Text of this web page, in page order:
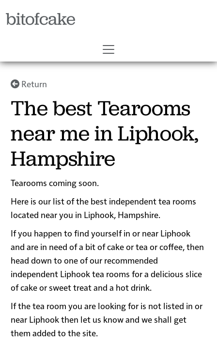
bitofcake
Return
The best Tearooms
near me in Liphook,
Hampshire
Tearooms coming soon.
Here is our list of the best independent tea rooms
located near you in Liphook, Hampshire.
If you happen to find yourself in or near Liphook
and are in need of a bit of cake or tea or coffee, then
head down to one of our recommended
independent Liphook tea rooms for a delicious slice
of cake or sweet treat and a hot drink.
If the tea room you are looking for is not listed in or
near Liphook then let us know and we shall get
them added to the site.